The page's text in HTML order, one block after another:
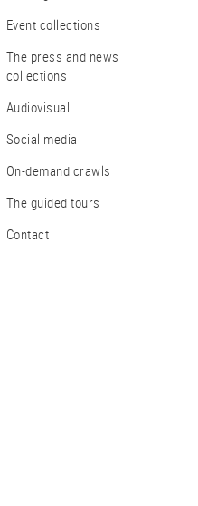
Event collections
The press and news
collections
audiovisual
Social media
On-demand crawls
The guided tours
Contact